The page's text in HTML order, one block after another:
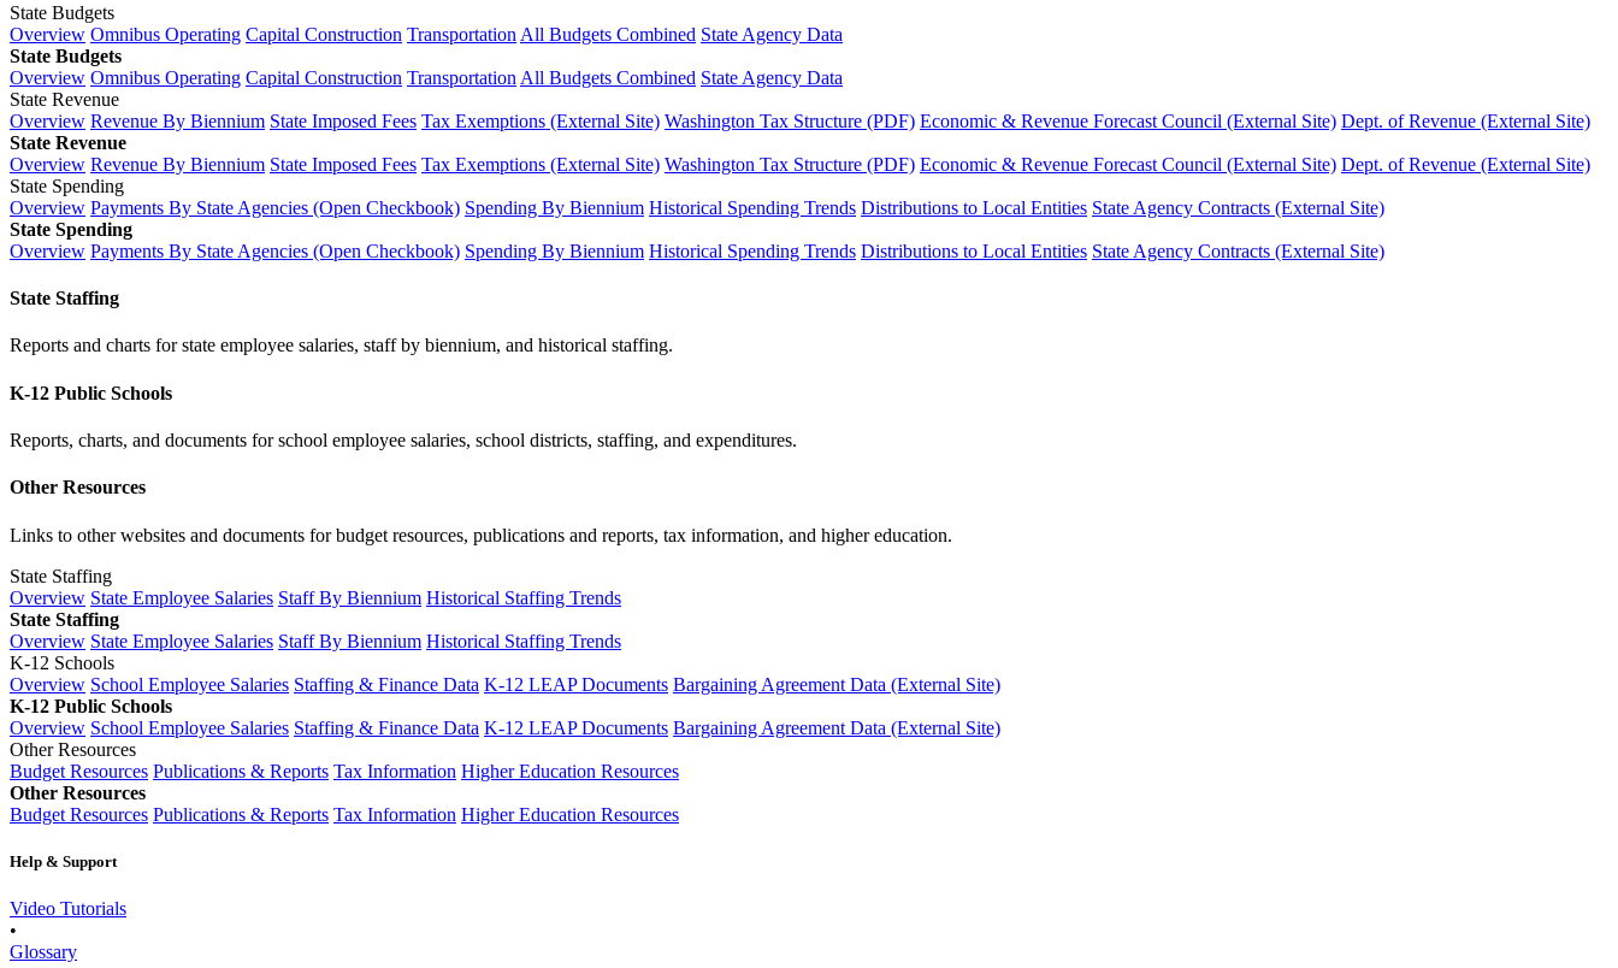
State Budgets
Overview Omnibus Operating Capital Construction Transportation All Budgets Combined State Agency Data
State Budgets
Overview Omnibus Operating Capital Construction Transportation All Budgets Combined State Agency Data
State Revenue
Overview Revenue By Biennium State Imposed Fees Tax Exemptions (External Site) Washington Tax Structure (PDF) Economic & Revenue Forecast Council (External Site) Dept. of Revenue (External Site)
State Revenue
Overview Revenue By Biennium State Imposed Fees Tax Exemptions (External Site) Washington Tax Structure (PDF) Economic & Revenue Forecast Council (External Site) Dept. of Revenue (External Site)
State Spending
Overview Payments By State Agencies (Open Checkbook) Spending By Biennium Historical Spending Trends Distributions to Local Entities State Agency Contracts (External Site)
State Spending
Overview Payments By State Agencies (Open Checkbook) Spending By Biennium Historical Spending Trends Distributions to Local Entities State Agency Contracts (External Site)
State Staffing
Reports and charts for state employee salaries, staff by biennium, and historical staffing.
K-12 Public Schools
Reports, charts, and documents for school employee salaries, school districts, staffing, and expenditures.
Other Resources
Links to other websites and documents for budget resources, publications and reports, tax information, and higher education.
State Staffing
Overview State Employee Salaries Staff By Biennium Historical Staffing Trends
State Staffing
Overview State Employee Salaries Staff By Biennium Historical Staffing Trends
K-12 Schools
Overview School Employee Salaries Staffing & Finance Data K-12 LEAP Documents Bargaining Agreement Data (External Site)
K-12 Public Schools
Overview School Employee Salaries Staffing & Finance Data K-12 LEAP Documents Bargaining Agreement Data (External Site)
Other Resources
Budget Resources Publications & Reports Tax Information Higher Education Resources
Other Resources
Budget Resources Publications & Reports Tax Information Higher Education Resources
Help & Support
Video Tutorials
•
Glossary